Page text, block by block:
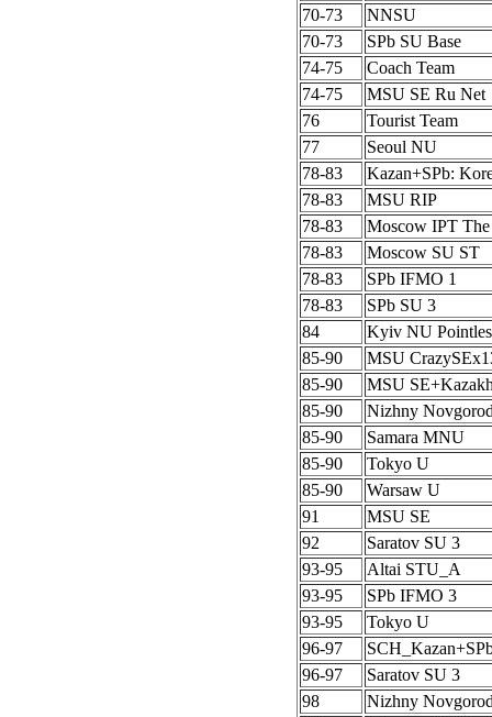
70-73
NNSU
70-73
SPb SU Base
74-75
Coach Team
74-75
MSU SE Ru Net
76
Tourist Team
77
Seoul NU
78-83
Kazan+SPb:
78-83
MSU RIP
78-83
Moscow IPT The
78-83
Moscow SU ST
78-83
SPb IFMO 1
78-83
SPb SU 3
84
Kyiv NU
85-90
MSU
85-90
MSU
85-90
Nizhny
85-90
Samara MNU
85-90
Tokyo U
85-90
Warsaw U
91
MSU SE
92
Saratov SU 3
93-95
Altai STU_A
93-95
SPb IFMO 3
93-95
Tokyo U
96-97
96-97
Saratov SU 3
98
Nizhny